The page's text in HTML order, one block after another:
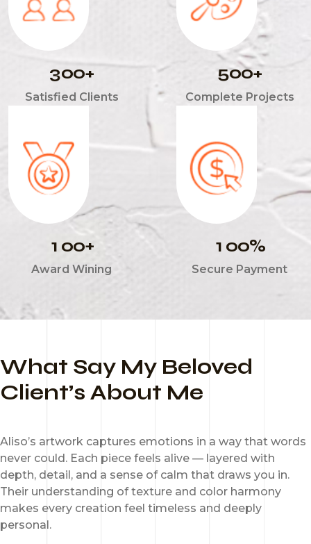
300+
Satisfied Clients
500+
Complete Projects
1 00+
Award Wining
1 00%
Secure Payment
What Say My Beloved
Client’s About Me
Aliso’s artwork captures emotions in a way that words
never could. Each piece feels alive — layered with
depth, detail, and a sense of calm that draws you in.
Their understanding of texture and color harmony
makes every creation feel timeless and deeply
personal.